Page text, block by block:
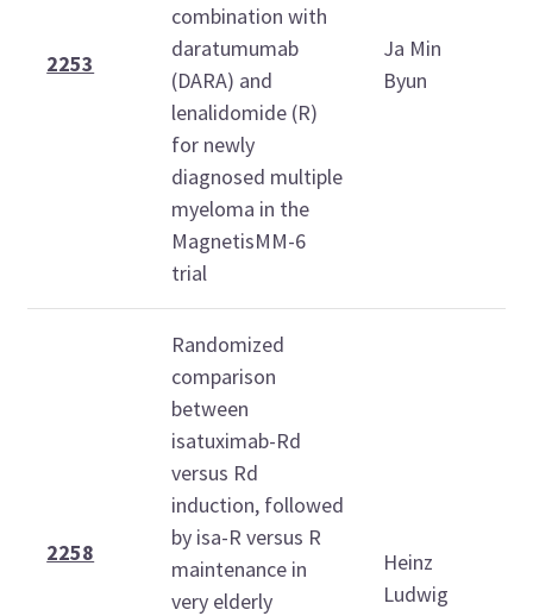
2253
combination with
daratumumab
(DARA) and
lenalidomide (R)
for newly
diagnosed multiple
myeloma in the
MagnetisMM-6
trial
Ja Min
Byun
2258
Randomized
comparison
between
isatuximab-Rd
versus Rd
induction, followed
by isa-R versus R
maintenance in
very elderly
Heinz
Ludwig